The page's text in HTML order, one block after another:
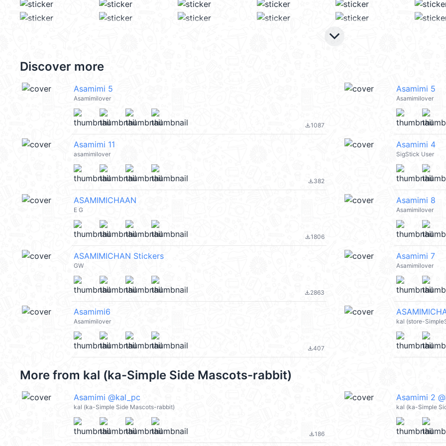
keyboard_arrow_down
Discover more
Asamimi 5
Asamimilover
file_download1087
Asamimi 5
Asamimilover
Asamimi 11
asamimilover
file_download382
Asamimi 4
SigStick User
ASAMIMICHAAN
E G
file_download1806
Asamimi 8
Asamimilover
ASAMIMICHAN Stickers
GW
file_download2863
Asamimi 7
Asamimilover
Asamimi6
Asamimilover
file_download407
kal (store-
More from kal (ka-Simple Side Mascots-rabbit)
Asamimi @kal_pc
kal (ka-Simple Side Mascots-rabbit)
file_download186
Asamimi 2
kal (ka-Simple